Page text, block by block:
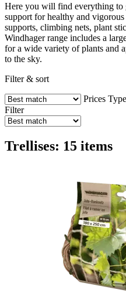
Here you will find everything to
support for healthy and
supports, climbing nets, plant
Windhager range includes a
for a wide variety of plants and
to the sky.
Filter & sort
Prices
Filter
Trellises: 15 items